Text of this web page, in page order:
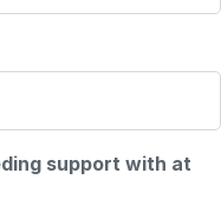
support with at